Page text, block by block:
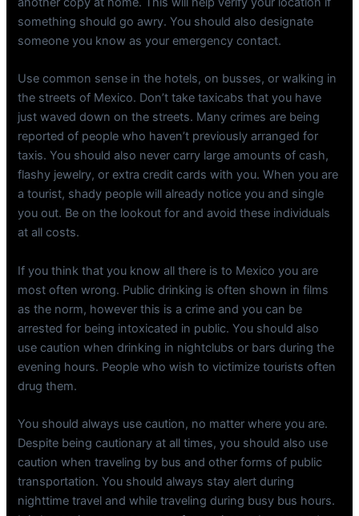
something should go awry. You should also designate
someone you know as your emergency contact.
Use common sense in the hotels, on busses, or walking in
the streets of Mexico. Don’t take taxicabs that you have
just waved down on the streets. Many crimes are being
reported of people who haven’t previously arranged for
taxis. You should also never carry large amounts of cash,
flashy jewelry, or extra credit cards with you. When you are
a tourist, shady people will already notice you and single
you out. Be on the lookout for and avoid these individuals
at all costs.
If you think that you know all there is to Mexico you are
most often wrong. Public drinking is often shown in films
as the norm, however this is a crime and you can be
arrested for being intoxicated in public. You should also
use caution when drinking in nightclubs or bars during the
evening hours. People who wish to victimize tourists often
drug them.
You should always use caution, no matter where you are.
Despite being cautionary at all times, you should also use
caution when traveling by bus and other forms of public
transportation. You should always stay alert during
nighttime travel and while traveling during busy bus hours.